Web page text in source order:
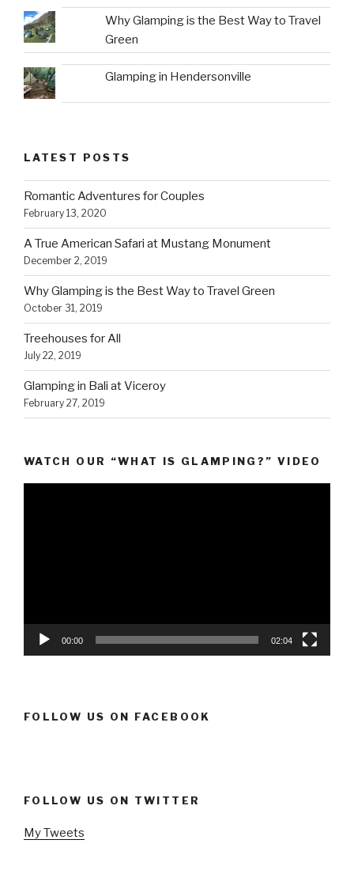
Why Glamping is the Best Way to Travel
Green
Glamping in Hendersonville
LATEST POSTS
Romantic Adventures for Couples
February 13, 2020
A True American Safari at Mustang Monument
December 2, 2019
Why Glamping is the Best Way to Travel Green
October 31, 2019
Treehouses for All
July 22, 2019
Glamping in Bali at Viceroy
February 27, 2019
WATCH OUR “WHAT IS GLAMPING?” VIDEO
00:00 02:04
FOLLOW US ON FACEBOOK
FOLLOW US ON TWITTER
My Tweets